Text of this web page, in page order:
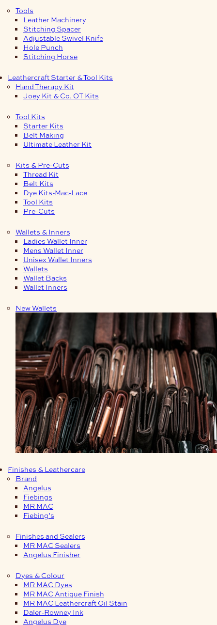
Tools
Leather Machinery
Stitching Spacer
Adjustable Swivel Knife
Hole Punch
Stitching Horse
Leathercraft Starter & Tool Kits
Hand Therapy Kit
Joey Kit & Co. OT Kits
Tool Kits
Starter Kits
Belt Making
Ultimate Leather Kit
Kits & Pre-Cuts
Thread Kit
Belt Kits
Dye Kits-Mac-Lace
Tool Kits
Pre-Cuts
Wallets & Inners
Ladies Wallet Inner
Mens Wallet Inner
Unisex Wallet Inners
Wallets
Wallet Backs
Wallet Inners
New Wallets
Finishes & Leathercare
Brand
Angelus
Fiebings
MR MAC
Fiebing’s
Finishes and Sealers
MR MAC Sealers
Angelus Finisher
Dyes & Colour
MR MAC Dyes
MR MAC Antique Finish
MR MAC Leathercraft Oil Stain
Daler-Rowney Ink
Angelus Dye